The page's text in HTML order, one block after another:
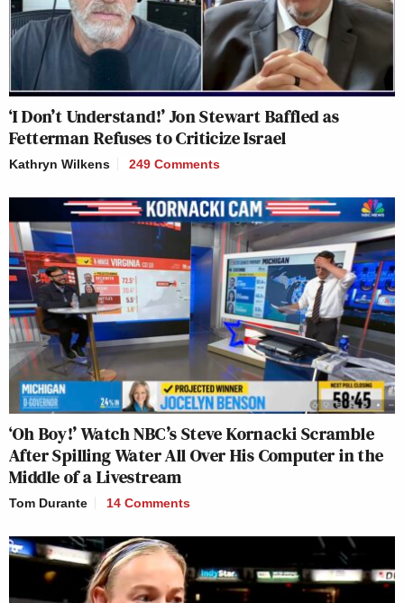
‘I Don’t Understand!’ Jon Stewart Baffled as
Fetterman Refuses to Criticize Israel
Kathryn Wilkens 249 Comments
‘Oh Boy!’ Watch NBC’s Steve Kornacki Scramble
After Spilling Water All Over His Computer in the
Middle of a Livestream
Tom Durante 14 Comments